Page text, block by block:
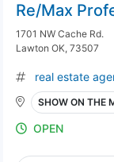
Re/Max
1701 NW Cache Rd.
Lawton OK, 73507
real estate
SHOW ON THE
OPEN